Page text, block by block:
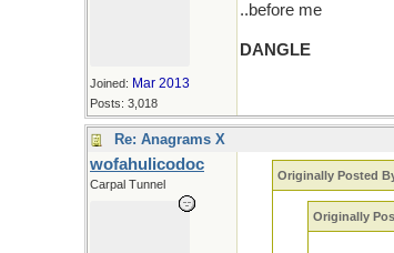
Joined: Mar 2013
Posts: 3,018
..before me
DANGLE
Re: Anagrams X
wofahulicodoc
Carpal Tunnel
Originally Posted
Originally